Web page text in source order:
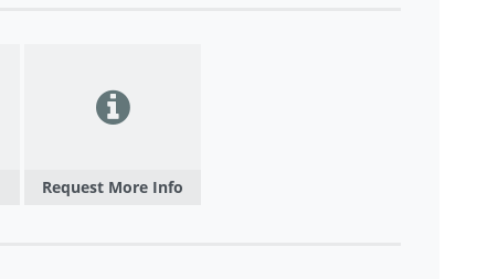
Request More Info